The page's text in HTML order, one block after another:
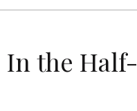
In the Half-